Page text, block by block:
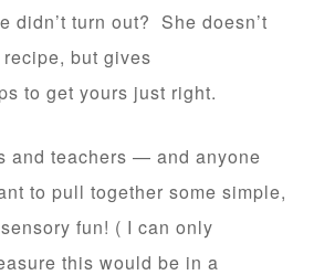
didn’t turn out? She doesn’t
but gives
to get yours just right.
and teachers — and anyone
to pull together some simple,
fun! ( I can only
this would be in a